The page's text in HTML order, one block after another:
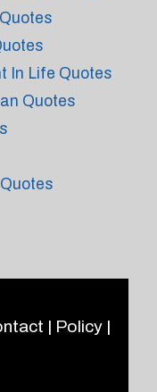
In Life Quotes
Quotes
| Policy|